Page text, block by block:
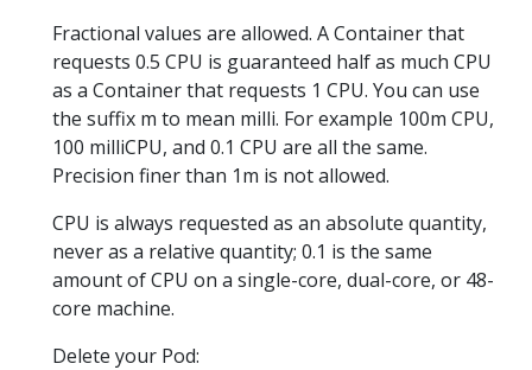
Fractional values are allowed. A Container that
requests 0.5 CPU is guaranteed half as much CPU
as a Container that requests 1 CPU. You can use
the suffix m to mean milli. For example 100m CPU,
100 milliCPU, and 0.1 CPU are all the same.
Precision finer than 1m is not allowed.
CPU is always requested as an absolute quantity,
never as a relative quantity; 0.1 is the same
amount of CPU on a single-core, dual-core, or 48-
core machine.
Delete your Pod: